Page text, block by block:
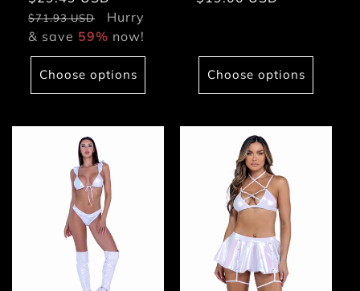
price
price
$71.93 USD
Hurry
& save 59% now!
Choose options Choose options